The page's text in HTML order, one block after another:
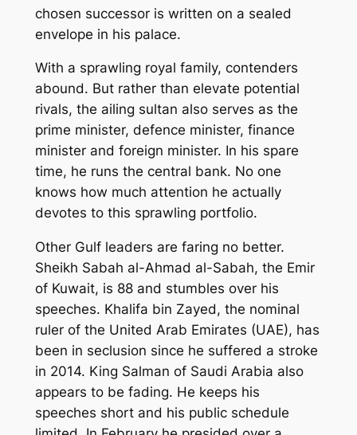
chosen successor is written on a sealed
envelope in his palace.
With a sprawling royal family, contenders
abound. But rather than elevate potential
rivals, the ailing sultan also serves as the
prime minister, defence minister, finance
minister and foreign minister. In his spare
time, he runs the central bank. No one
knows how much attention he actually
devotes to this sprawling portfolio.
Other Gulf leaders are faring no better.
Sheikh Sabah al-Ahmad al-Sabah, the Emir
of Kuwait, is 88 and stumbles over his
speeches. Khalifa bin Zayed, the nominal
ruler of the United Arab Emirates (UAE), has
been in seclusion since he suffered a stroke
in 2014. King Salman of Saudi Arabia also
appears to be fading. He keeps his
speeches short and his public schedule